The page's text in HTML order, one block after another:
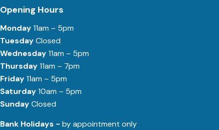
Opening Hours
Monday11am – 5pm
TuesdayClosed
Wednesday11am – 5pm
Thursday11am – 7pm
Friday11am – 5pm
Saturday10am – 5pm
SundayClosed
Bank Holidays - by appointment only